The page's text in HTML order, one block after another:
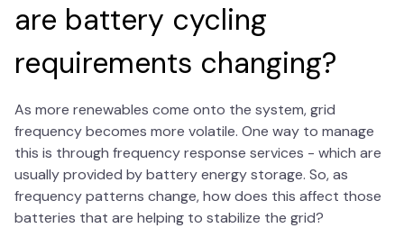
are battery cycling
requirements changing?
As more renewables come onto the system, grid
frequency becomes more volatile. One way to manage
this is through frequency response services - which are
usually provided by battery energy storage. So, as
frequency patterns change, how does this affect those
batteries that are helping to stabilize the grid?